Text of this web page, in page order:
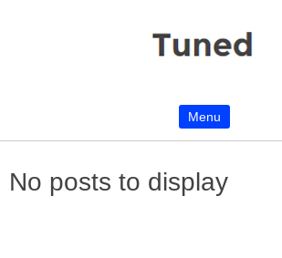
Menu
No posts to display